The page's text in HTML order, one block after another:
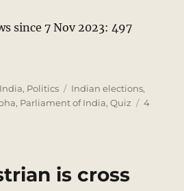
since 7 Nov 2023: 497
India, Politics Tags
Indian elections,
, Parliament of India,Quiz
4
is cross